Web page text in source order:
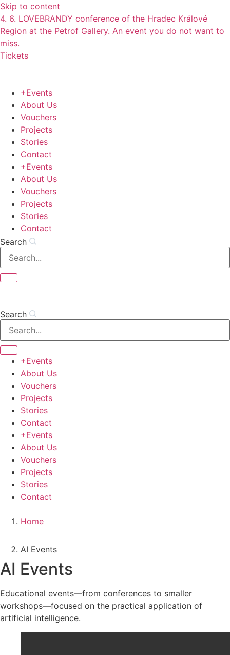
Skip to content
4. 6. LOVEBRANDY conference of the Hradec Králové
Region at the Petrof Gallery. An event you do not want to
miss.
Tickets
+Events
About Us
Vouchers
Projects
Stories
Contact
+Events
About Us
Vouchers
Projects
Stories
Contact
Search
Search
+Events
About Us
Vouchers
Projects
Stories
Contact
+Events
About Us
Vouchers
Projects
Stories
Contact
Home
AI Events
AI Events
Educational events—from conferences to smaller
workshops—focused on the practical application of
artificial intelligence.